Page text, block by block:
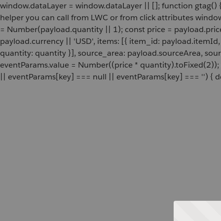
window.dataLayer = window.dataLayer || []; function
helper you can call from LWC or from click attributes
= Number(payload.quantity || 1); const price =
payload.currency || 'USD', items: [{ item_id:
quantity: quantity }], source_area: payload.sourceArea,
eventParams.value = Number((price *
|| eventParams[key] === null || eventParams[key] === '') {